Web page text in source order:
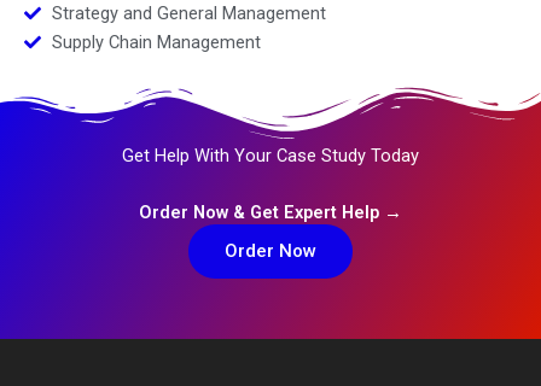
Strategy and General Management
Supply Chain Management
Get Help With Your Case Study Today
Order Now & Get Expert Help →
Order Now